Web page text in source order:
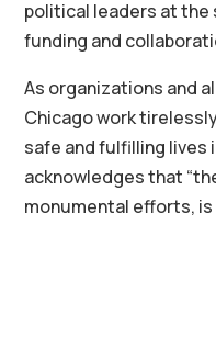
political leaders at
funding and
As organizations and
Chicago work
safe and fulfilling lives
acknowledges that
monumental efforts, is